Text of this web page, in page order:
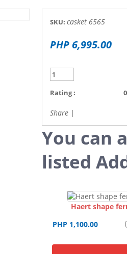
SKU: casket 6565
PHP 6,995.00
Rating : 0
Share |
You can
listed
Haert shape
PHP 1,100.00